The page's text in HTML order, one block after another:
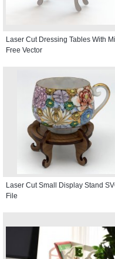
Laser Cut Dressing Tables With
Free Vector
Laser Cut Small Display Stand
File